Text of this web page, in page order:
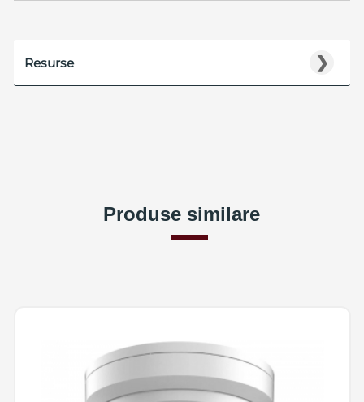
❯
Resurse
Produse similare